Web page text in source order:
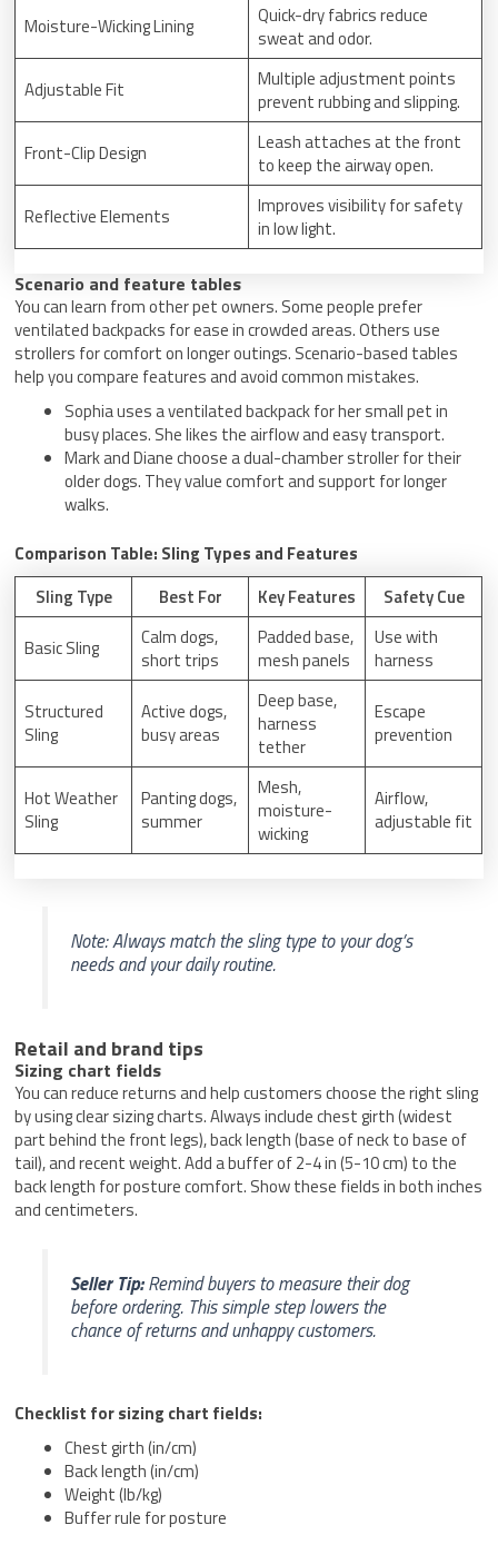
Moisture-Wicking Lining
Quick-dry fabrics reduce
sweat and odor.
Adjustable Fit
Multiple adjustment points
prevent rubbing and slipping.
Front-Clip Design
Leash attaches at the front
to keep the airway open.
Reflective Elements
Improves visibility for safety
in low light.
Scenario and feature tables
You can learn from other pet owners. Some people prefer
ventilated backpacks for ease in crowded areas. Others use
strollers for comfort on longer outings. Scenario-based tables
help you compare features and avoid common mistakes.
Sophia uses a ventilated backpack for her small pet in
busy places. She likes the airflow and easy transport.
Mark and Diane choose a dual-chamber stroller for their
older dogs. They value comfort and support for longer
walks.
Comparison Table: Sling Types and Features
Sling Type
Best For Key Features
Safety Cue
Basic Sling
Calm dogs,
short trips
Padded base,
mesh panels
Use with
harness
Structured
Sling
Active dogs,
busy areas
Deep base,
harness
tether
Escape
prevention
Hot Weather
Sling
Panting dogs,
summer
Mesh,
moisture-
wicking
Airflow,
adjustable fit
Note: Always match the sling type to your dog’s
needs and your daily routine.
Retail and brand tips
Sizing chart fields
You can reduce returns and help customers choose the right sling
by using clear sizing charts. Always include chest girth (widest
part behind the front legs), back length (base of neck to base of
tail), and recent weight. Add a buffer of 2-4 in (5-10 cm) to the
back length for posture comfort. Show these fields in both inches
and centimeters.
Seller Tip:Remind buyers to measure their dog
before ordering. This simple step lowers the
chance of returns and unhappy customers.
Checklist for sizing chart fields:
Chest girth (in/cm)
Back length (in/cm)
Weight (lb/kg)
Buffer rule for posture